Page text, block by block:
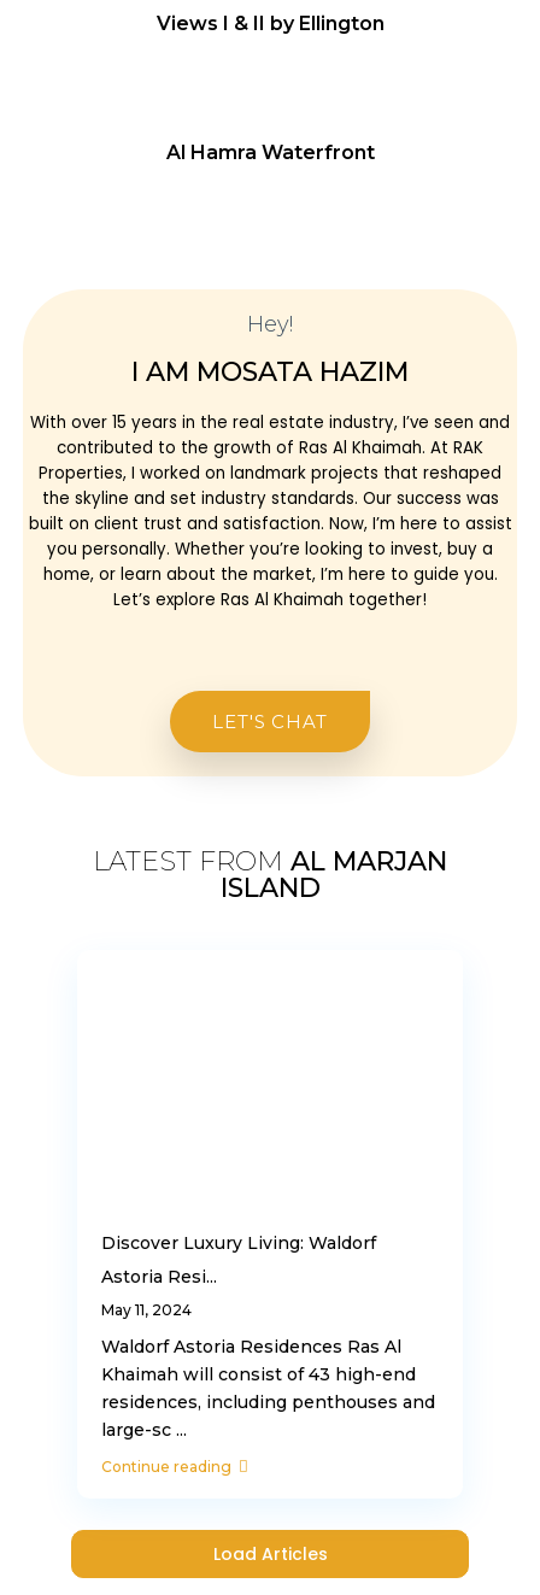
Views I & II by Ellington
Al Hamra Waterfront
Hey!
I AM MOSATA HAZIM
With over 15 years in the real estate industry, I’ve seen and
contributed to the growth of Ras Al Khaimah. At RAK
Properties, I worked on landmark projects that reshaped
the skyline and set industry standards. Our success was
built on client trust and satisfaction. Now, I’m here to assist
you personally. Whether you’re looking to invest, buy a
home, or learn about the market, I’m here to guide you.
Let’s explore Ras Al Khaimah together!
LET'S CHAT
LATEST FROM AL MARJAN
ISLAND
Discover Luxury Living: Waldorf
Astoria Resi...
May 11, 2024
Waldorf Astoria Residences Ras Al
Khaimah will consist of 43 high-end
residences, including penthouses and
large-sc...
Continue reading
Load Articles